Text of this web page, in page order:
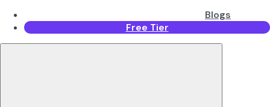
Blogs
Free Tier